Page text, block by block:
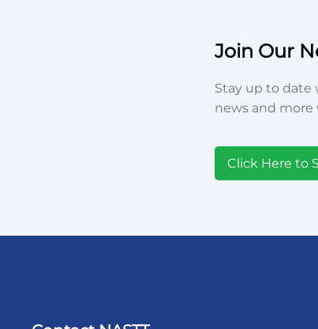
Join Our
Stay up to date
news and more
Click Here to